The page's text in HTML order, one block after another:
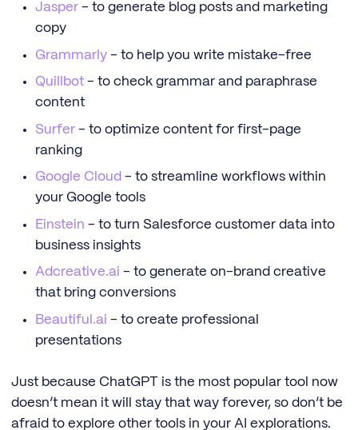
Jasper- to generate blog posts and marketing
copy
Grammarly- to help you write mistake-free
Quillbot- to check grammar and paraphrase
content
Surfer- to optimize content for first-page
ranking
Google Cloud - to streamline workflows within
your Google tools
Einstein - to turn Salesforce customer data into
business insights
Adcreative.ai - to generate on-brand creative
that bring conversions
Beautiful.ai - to create professional
presentations
Just because ChatGPT is the most popular tool now
doesn’t mean it will stay that way forever, so don’t be
afraid to explore other tools in your AI explorations.